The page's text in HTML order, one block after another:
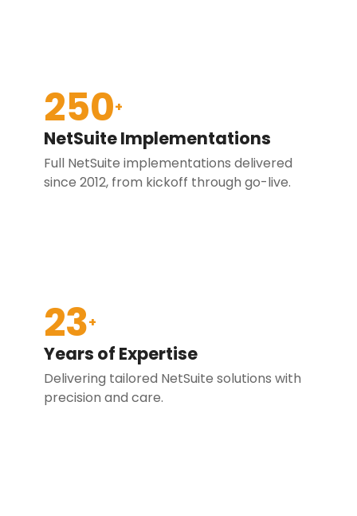
250+
NetSuite Implementations
Full NetSuite implementations delivered
since 2012, from kickoff through go-live.
23+
Years of Expertise
Delivering tailored NetSuite solutions with
precision and care.